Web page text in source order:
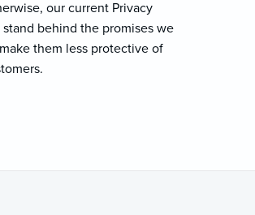
our current Privacy
behind the promises we
them less protective of